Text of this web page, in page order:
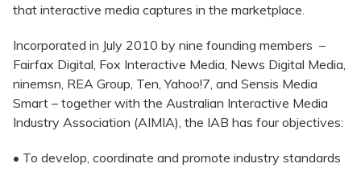
that interactive media captures in the marketplace.
Incorporated in July 2010 by nine founding members –
Fairfax Digital, Fox Interactive Media, News Digital Media,
ninemsn, REA Group, Ten, Yahoo!7, and Sensis Media
Smart – together with the Australian Interactive Media
Industry Association (AIMIA), the IAB has four objectives:
• To develop, coordinate and promote industry standards